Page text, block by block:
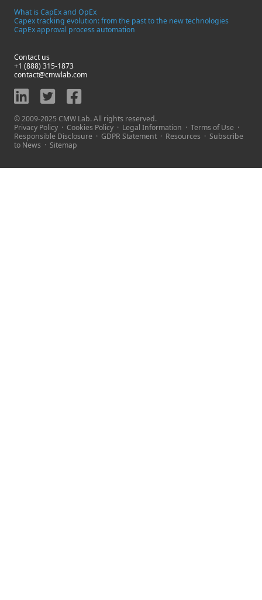
What is CapEx and OpEx
Capex tracking evolution: from the past to the new technologies
CapEx approval process automation
Contact us
+1 (888) 315-1873
contact@cmwlab.com
© 2009-2025 CMW Lab. All rights reserved.
Privacy Policy · Cookies Policy · Legal Information · Terms of Use ·
Responsible Disclosure · GDPR Statement · Resources · Subscribe
to News · Sitemap